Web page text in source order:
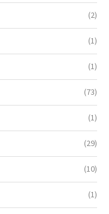
(2)
(1)
(1)
(73)
(1)
(29)
(10)
(1)